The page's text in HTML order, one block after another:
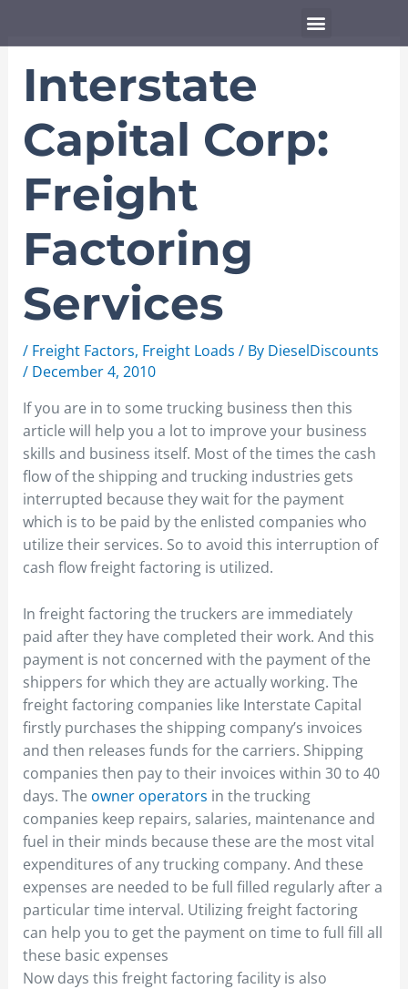
Menu
Interstate
Capital Corp:
Freight
Factoring
Services
/ Freight Factors, Freight Loads / By DieselDiscounts
/ December 4, 2010
If you are in to some trucking business then this
article will help you a lot to improve your business
skills and business itself. Most of the times the cash
flow of the shipping and trucking industries gets
interrupted because they wait for the payment
which is to be paid by the enlisted companies who
utilize their services. So to avoid this interruption of
cash flow freight factoring is utilized.
In freight factoring the truckers are immediately
paid after they have completed their work. And this
payment is not concerned with the payment of the
shippers for which they are actually working. The
freight factoring companies like Interstate Capital
firstly purchases the shipping company’s invoices
and then releases funds for the carriers. Shipping
companies then pay to their invoices within 30 to 40
days. The owner operators in the trucking
companies keep repairs, salaries, maintenance and
fuel in their minds because these are the most vital
expenditures of any trucking company. And these
expenses are needed to be full filled regularly after a
particular time interval. Utilizing freight factoring
can help you to get the payment on time to full fill all
these basic expenses
Now days this freight factoring facility is also